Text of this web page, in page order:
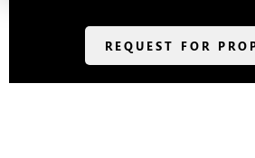
REQUEST FOR